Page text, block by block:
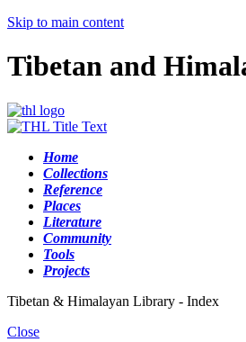
Skip to main content
Tibetan and
Home
Collections
Reference
Places
Literature
Community
Tools
Projects
Tibetan & Himalayan Library - Index
Close